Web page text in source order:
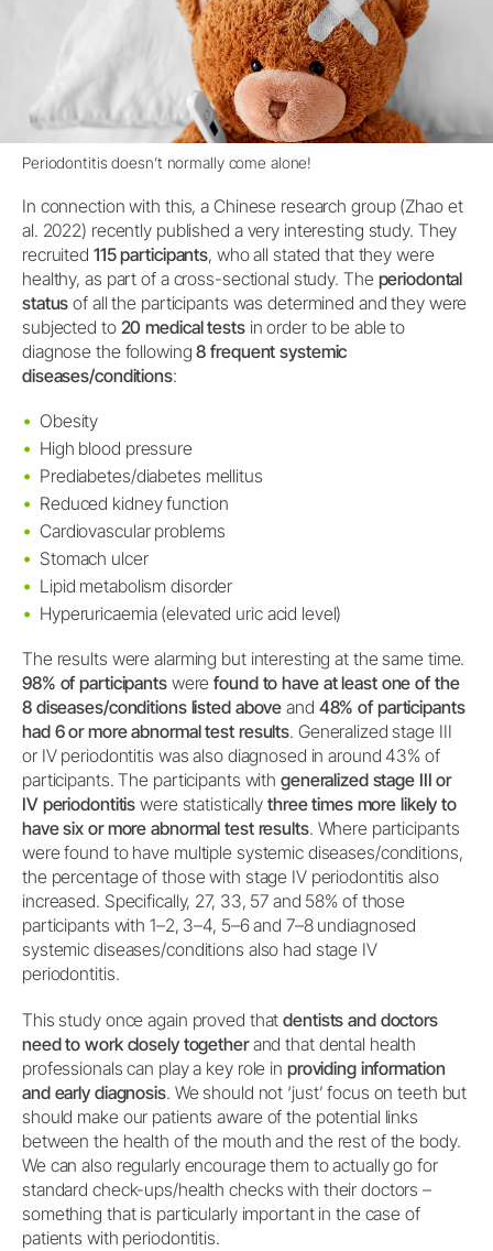
Periodontitis doesn’t normally come alone!
In connection with this, a Chinese research group (Zhao et
al. 2022) recently published a very interesting study. They
recruited 115 participants, who all stated that they were
healthy, as part of a cross-sectional study. The periodontal
status of all the participants was determined and they were
subjected to 20 medical testsin order to be able to
diagnose the following8 frequent systemic
diseases/conditions:
Obesity
High blood pressure
Prediabetes/diabetes mellitus
Reduced kidney function
Cardiovascular problems
Stomach ulcer
Lipid metabolism disorder
Hyperuricaemia (elevated uric acid level)
The results were alarming but interesting at the same time.
98% of participantswerefound to have at least one of the
8 diseases/conditions listed above and 48% of participants
had 6 or more abnormal test results. Generalized stage III
or IV periodontitis was also diagnosed in around 43% of
participants. The participants with generalized stage III or
IV periodontitis were statistically three times more likely to
have six or more abnormal test results. Where participants
were found to have multiple systemic diseases/conditions,
the percentage of those with stage IV periodontitis also
increased. Specifically, 27, 33, 57 and 58% of those
participants with 1–2, 3–4, 5–6 and 7–8 undiagnosed
systemic diseases/conditions also had stage IV
periodontitis.
This study once again proved thatdentists and doctors
need to work closely togetherand that dental health
professionals can play a key role in providing information
and early diagnosis. We should not ‘just’ focus on teeth but
should make our patients aware of the potential links
between the health of the mouth and the rest of the body.
We can also regularly encourage them to actually go for
standard check-ups/health checks with their doctors –
something that is particularly important in the case of
patients with periodontitis.